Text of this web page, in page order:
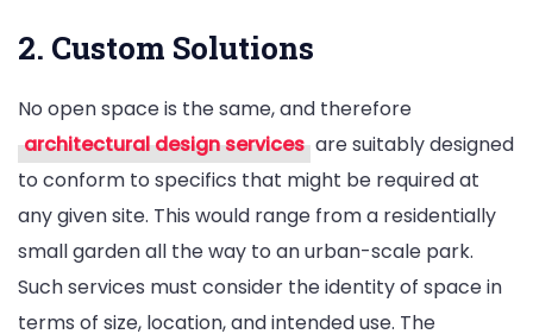
2. Custom Solutions
No open space is the same, and therefore
architectural design services are suitably designed
to conform to specifics that might be required at
any given site. This would range from a residentially
small garden all the way to an urban-scale park.
Such services must consider the identity of space in
terms of size, location, and intended use. The